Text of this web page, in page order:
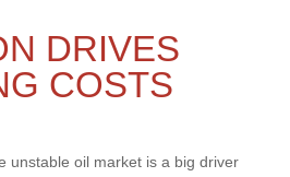
DRIVES
COSTS
unstable oil market is a big driver